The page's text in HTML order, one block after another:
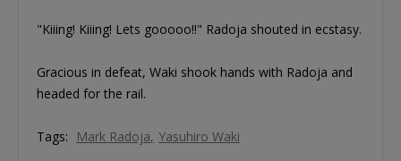
"Kiiing! Kiiing! Lets gooooo!!" Radoja shouted in ecstasy.
Gracious in defeat, Waki shook hands with Radoja and
headed for the rail.
Tags: Mark Radoja Yasuhiro Waki